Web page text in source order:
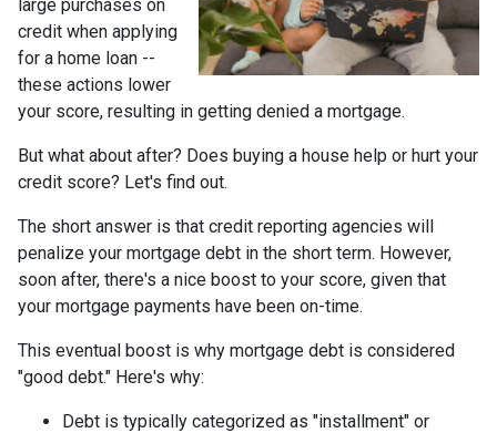
large purchases on
credit when applying
for a home loan --
these actions lower
your score, resulting in getting denied a mortgage.
But what about after? Does buying a house help or hurt your
credit score? Let's find out.
The short answer is that credit reporting agencies will
penalize your mortgage debt in the short term. However,
soon after, there's a nice boost to your score, given that
your mortgage payments have been on-time.
This eventual boost is why mortgage debt is considered
"good debt." Here's why:
Debt is typically categorized as "installment" or